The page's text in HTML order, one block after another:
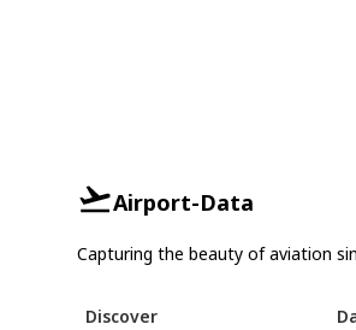
Airport-Data
Capturing the beauty of aviation
Discover